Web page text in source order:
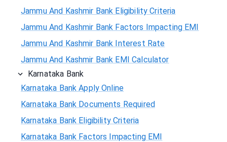
Jammu And Kashmir Bank Eligibility Criteria
Jammu And Kashmir Bank Factors Impacting EMI
Jammu And Kashmir Bank Interest Rate
Jammu And Kashmir Bank EMI Calculator
Karnataka Bank
Karnataka Bank Apply Online
Karnataka Bank Documents Required
Karnataka Bank Eligibility Criteria
Karnataka Bank Factors Impacting EMI